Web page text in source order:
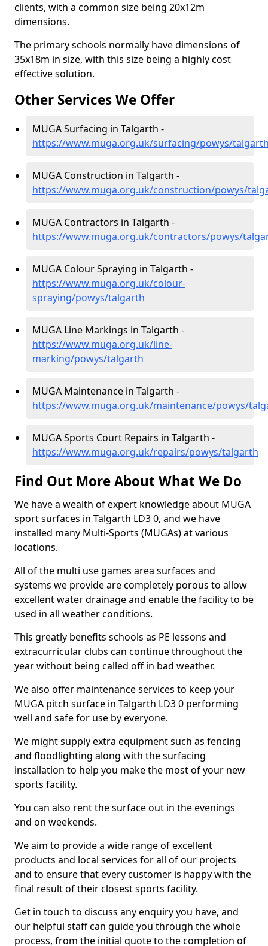
clients, with a common size being 20x12m
dimensions.
The primary schools normally have dimensions of
35x18m in size, with this size being a highly cost
effective solution.
Other Services We Offer
MUGA Surfacing in Talgarth -
https://www.muga.org.uk/surfacing/powys/
MUGA Construction in Talgarth -
https://www.muga.org.uk/construction/powys/
MUGA Contractors in Talgarth -
https://www.muga.org.uk/contractors/powys/
MUGA Colour Spraying in Talgarth -
https://www.muga.org.uk/colour-
spraying/powys/talgarth
MUGA Line Markings in Talgarth -
https://www.muga.org.uk/line-
marking/powys/talgarth
MUGA Maintenance in Talgarth -
https://www.muga.org.uk/maintenance/powys/
MUGA Sports Court Repairs in Talgarth -
https://www.muga.org.uk/repairs/powys/talgarth
Find Out More About What We Do
We have a wealth of expert knowledge about MUGA
sport surfaces in Talgarth LD3 0, and we have
installed many Multi-Sports (MUGAs) at various
locations.
All of the multi use games area surfaces and
systems we provide are completely porous to allow
excellent water drainage and enable the facility to be
used in all weather conditions.
This greatly benefits schools as PE lessons and
extracurricular clubs can continue throughout the
year without being called off in bad weather.
We also offer maintenance services to keep your
MUGA pitch surface in Talgarth LD3 0 performing
well and safe for use by everyone.
We might supply extra equipment such as fencing
and floodlighting along with the surfacing
installation to help you make the most of your new
sports facility.
You can also rent the surface out in the evenings
and on weekends.
We aim to provide a wide range of excellent
products and local services for all of our projects
and to ensure that every customer is happy with the
final result of their closest sports facility.
Get in touch to discuss any enquiry you have, and
our helpful staff can guide you through the whole
process, from the initial quote to the completion of